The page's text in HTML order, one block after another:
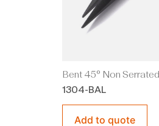
Bent 45° Non Serrated
1304-BAL
Add to quote